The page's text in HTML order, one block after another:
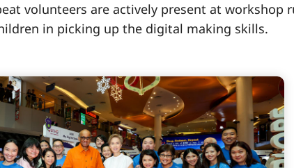
volunteers are actively present at workshop
in picking up the digital making skills.